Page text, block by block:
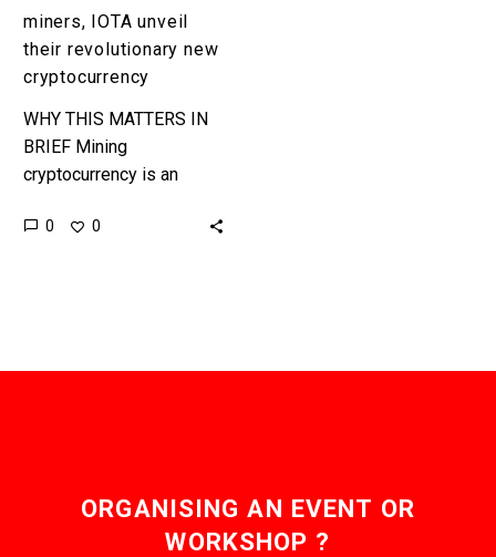
miners, IOTA unveil
their revolutionary new
cryptocurrency
WHY THIS MATTERS IN
BRIEF Mining
cryptocurrency is an
complex, and energy
0 0
ORGANISING AN EVENT OR
WORKSHOP ?